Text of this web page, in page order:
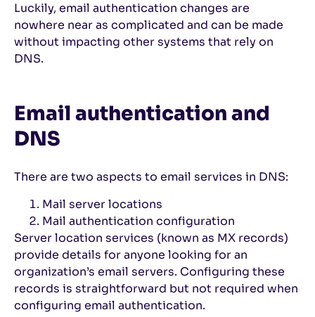
Luckily, email authentication changes are
nowhere near as complicated and can be made
without impacting other systems that rely on
DNS.
Email authentication and
DNS
There are two aspects to email services in DNS:
Mail server locations
Mail authentication configuration
Server location services (known as MX records)
provide details for anyone looking for an
organization’s email servers. Configuring these
records is straightforward but not required when
configuring email authentication.